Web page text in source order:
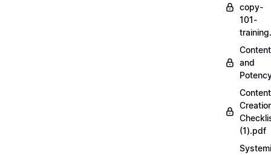
copy-
101-
Content
and
Content
(1).pdf